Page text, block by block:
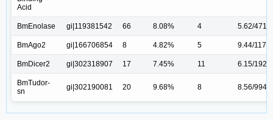
Acid
BmEnolase gi|119381542 66 8.08% 4 5.62/
BmAgo2 gi|166706854 8 4.82% 5 9.44/
BmDicer2 gi|302318907 17 7.45% 11 6.15/
BmTudor-
sn
gi|302190081 20 9.68% 8 8.56/